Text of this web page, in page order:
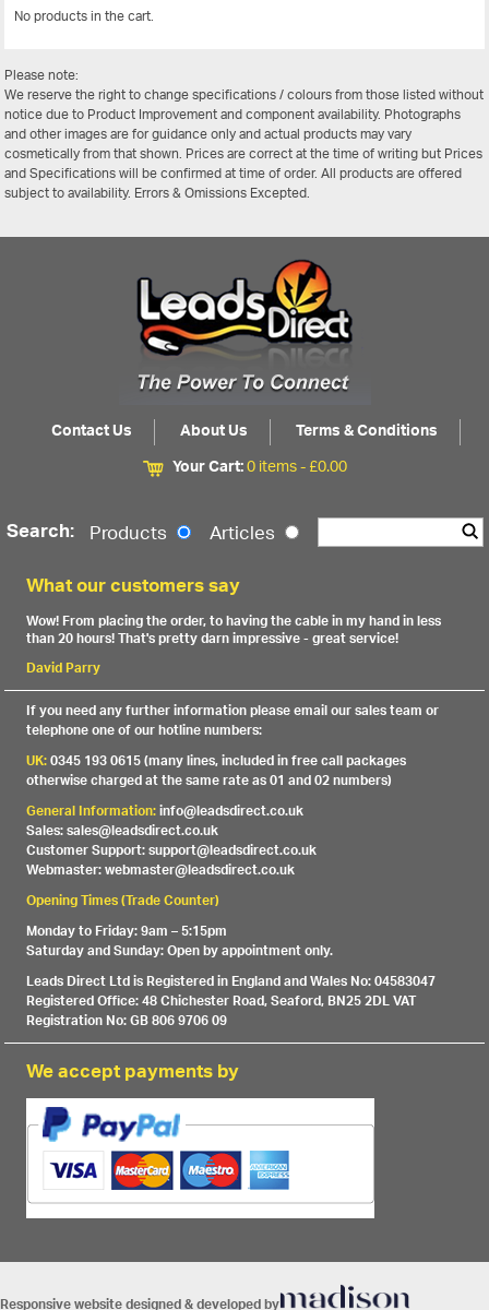
No products in the cart.
Please note:
We reserve the right to change specifications / colours from those listed without
notice due to Product Improvement and component availability. Photographs
and other images are for guidance only and actual products may vary
cosmetically from that shown. Prices are correct at the time of writing but Prices
and Specifications will be confirmed at time of order. All products are offered
subject to availability. Errors & Omissions Excepted.
Contact Us About Us
Terms & Conditions
Your Cart:0 items -£0.00
Search: Products Articles
What our customers say
Wow! From placing the order, to having the cable in my hand in less
than 20 hours! That's pretty darn impressive - great service!
David Parry
If you need any further information please email our sales team or
telephone one of our hotline numbers:
UK:0345 193 0615 (many lines, included in free call packages
otherwise charged at the same rate as 01 and 02 numbers)
General Information:info@leadsdirect.co.uk
Sales: sales@leadsdirect.co.uk
Customer Support: support@leadsdirect.co.uk
Webmaster: webmaster@leadsdirect.co.uk
Opening Times (Trade Counter)
Monday to Friday: 9am – 5:15pm
Saturday and Sunday: Open by appointment only.
Leads Direct Ltd is Registered in England and Wales No: 04583047
Registered Office: 48 Chichester Road, Seaford, BN25 2DL VAT
Registration No: GB 806 9706 09
We accept payments by